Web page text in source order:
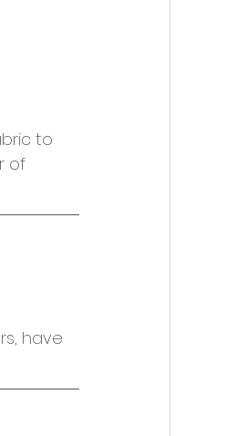
to
of
have